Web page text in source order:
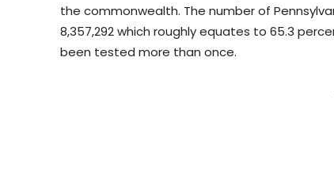
the commonwealth. The number of
8,357,292 which roughly equates to 65.3
been tested more than once.